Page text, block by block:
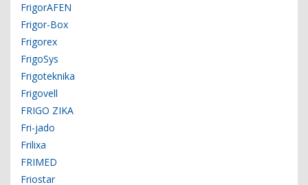
FrigorAFEN
Frigor-Box
Frigorex
FrigoSys
Frigoteknika
Frigovell
FRIGO ZIKA
Fri-jado
Frilixa
FRIMED
Friostar